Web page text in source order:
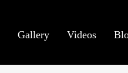
Gallery Videos